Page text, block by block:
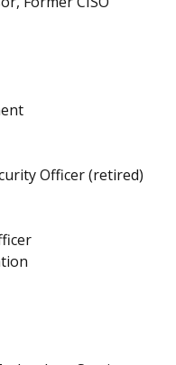
Officer (retired)